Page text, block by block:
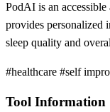
PodAI is an
provides personalized
sleep quality and
#healthcare #self
Tool Information